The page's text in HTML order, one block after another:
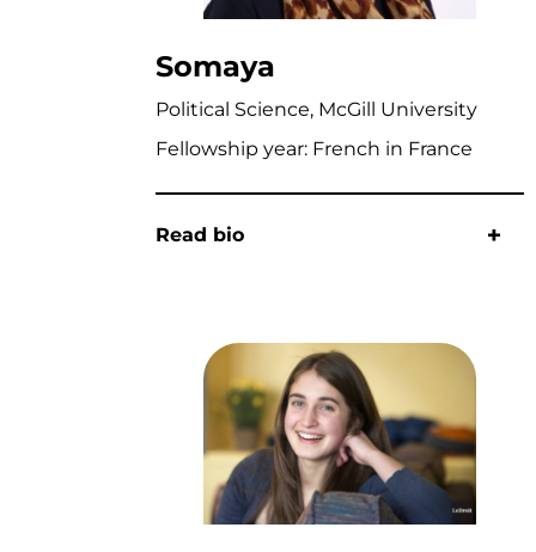
Somaya
Political Science, McGill University
Fellowship year: French in France
Read bio